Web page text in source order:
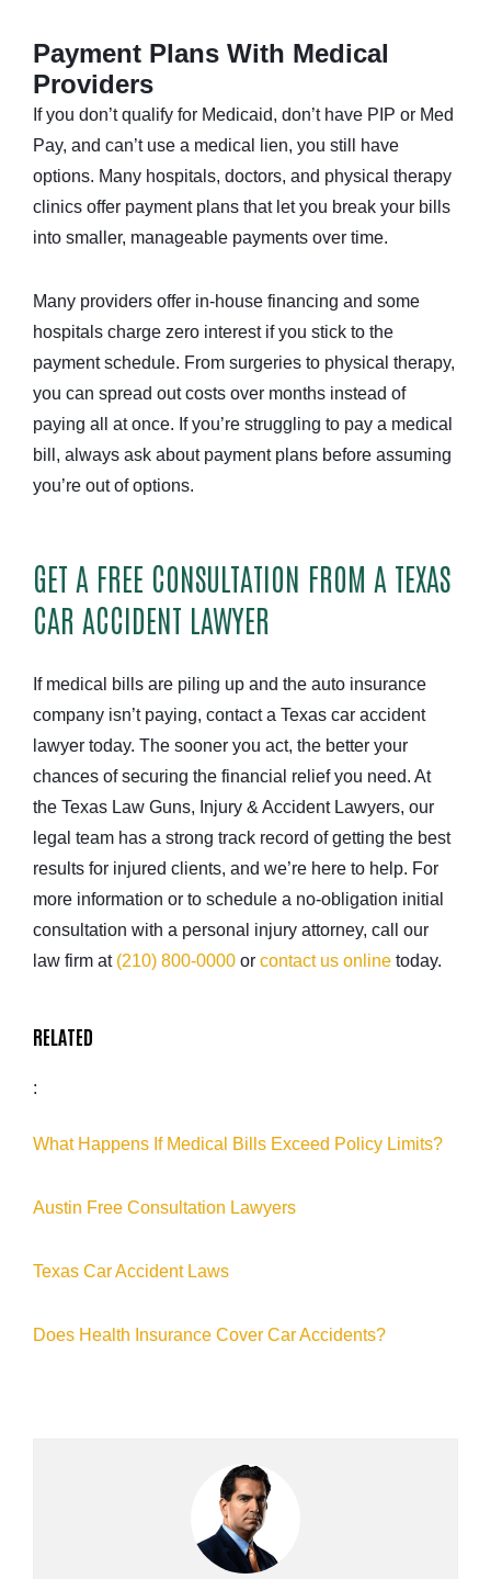
Payment Plans With Medical
Providers
If you don’t qualify for Medicaid, don’t have PIP or Med
Pay, and can’t use a medical lien, you still have
options. Many hospitals, doctors, and physical therapy
clinics offer payment plans that let you break your bills
into smaller, manageable payments over time.
Many providers offer in-house financing and some
hospitals charge zero interest if you stick to the
payment schedule. From surgeries to physical therapy,
you can spread out costs over months instead of
paying all at once. If you’re struggling to pay a medical
bill, always ask about payment plans before assuming
you’re out of options.
GET A FREE CONSULTATION FROM A TEXAS
CAR ACCIDENT LAWYER
If medical bills are piling up and the auto insurance
company isn’t paying, contact a Texas car accident
lawyer today. The sooner you act, the better your
chances of securing the financial relief you need. At
the Texas Law Guns, Injury & Accident Lawyers, our
legal team has a strong track record of getting the best
results for injured clients, and we’re here to help. For
more information or to schedule a no-obligation initial
consultation with a personal injury attorney, call our
law firm at (210) 800-0000 or contact us online today.
RELATED
:
What Happens If Medical Bills Exceed Policy Limits?
Austin Free Consultation Lawyers
Texas Car Accident Laws
Does Health Insurance Cover Car Accidents?